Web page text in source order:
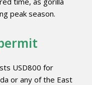
peak season.
USD800 for
or any of the East